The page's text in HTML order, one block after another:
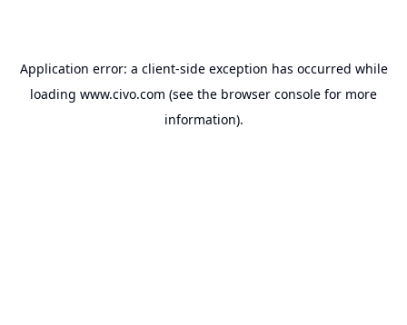
Application error: a client-side exception has occurred while
loading www.civo.com (see the browser console for more
information).